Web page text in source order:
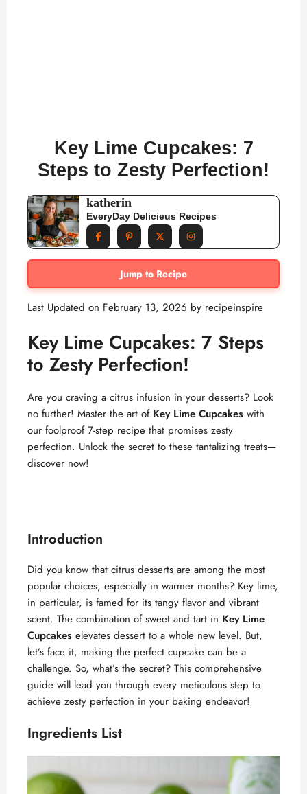
Key Lime Cupcakes: 7
Steps to Zesty Perfection!
katherin
EveryDay Delicieus Recipes
Jump to Recipe
Last Updated on February 13, 2026 by recipeinspire
Key Lime Cupcakes: 7 Steps
to Zesty Perfection!
Are you craving a citrus infusion in your desserts? Look
no further! Master the art of Key Lime Cupcakes with
our foolproof 7-step recipe that promises zesty
perfection. Unlock the secret to these tantalizing treats—
discover now!
Introduction
Did you know that citrus desserts are among the most
popular choices, especially in warmer months? Key lime,
in particular, is famed for its tangy flavor and vibrant
scent. The combination of sweet and tart in Key Lime
Cupcakes elevates dessert to a whole new level. But,
let’s face it, making the perfect cupcake can be a
challenge. So, what’s the secret? This comprehensive
guide will lead you through every meticulous step to
achieve zesty perfection in your baking endeavor!
Ingredients List